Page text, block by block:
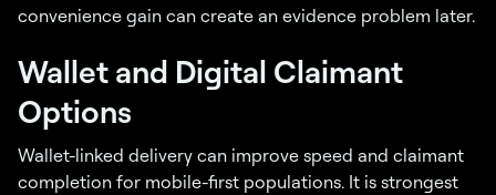
convenience gain can create an evidence problem later.
Wallet and Digital Claimant
Options
Wallet-linked delivery can improve speed and claimant
completion for mobile-first populations. It is strongest